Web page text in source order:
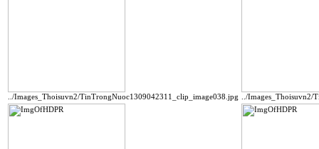
../Images_Thoisuvn2/TinTrongNuoc1309042311_clip_image038.jpg ../